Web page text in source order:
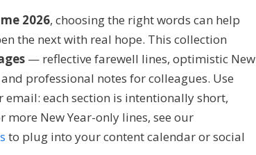
2026, choosing the right words can help
the next with real hope. This collection
— reflective farewell lines, optimistic New
professional notes for colleagues. Use
each section is intentionally short,
more New Year-only lines, see our
to plug into your content calendar or social